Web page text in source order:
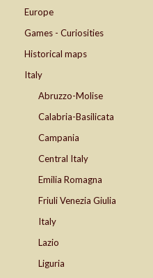
Europe
Games - Curiosities
Historical maps
Italy
Abruzzo-Molise
Calabria-Basilicata
Campania
Central Italy
Emilia Romagna
Friuli Venezia Giulia
Italy
Lazio
Liguria